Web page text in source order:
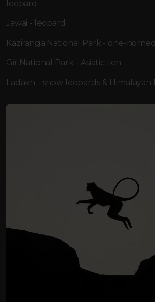
leopard
Jawai - leopard
Kaziranga National Park - one-
Gir National Park - Asiatic lion
Ladakh - snow leopards &